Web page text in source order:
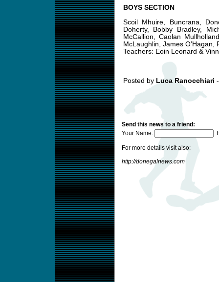
BOYS SECTION
Scoil Mhuire, Buncrana,
Doherty, Bobby Bradley,
McCallion, Caolan
McLaughlin, James O’Hagan,
Teachers: Eoin Leonard &
Posted by Luca Ranocchiari
Send this news to a friend:
Your Name:
For more details visit also:
http://donegalnews.com